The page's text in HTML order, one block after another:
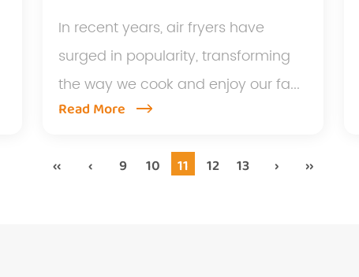
In recent years, air fryers have
surged in popularity, transforming
the way we cook and enjoy our fa...
Read More
‹‹ ‹ 9 10 11 12 13 › ››